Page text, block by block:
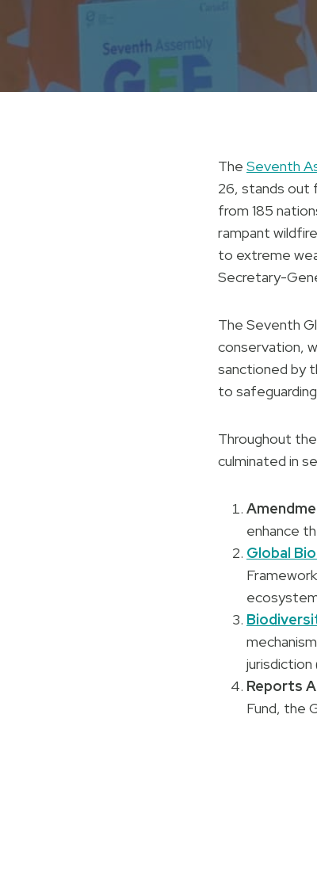
The Seventh
26, stands out
from 185
rampant
to extreme
Secretary-
The Seventh
conservation,
sanctioned by
to
Throughout
culminated in
enhance
Global
jurisdiction
Reports
Fund, the